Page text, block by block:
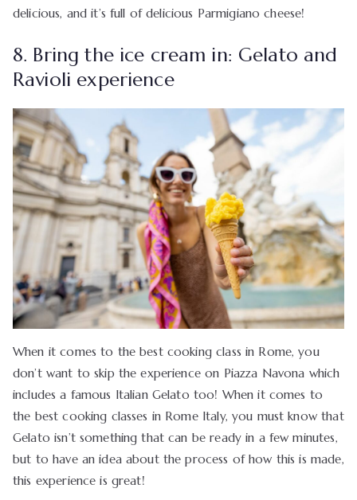
delicious, and it’s full of delicious Parmigiano cheese!
8. Bring the ice cream in: Gelato and
Ravioli experience
When it comes to the best cooking class in Rome, you
don’t want to skip the experience on Piazza Navona which
includes a famous Italian Gelato too! When it comes to
the best cooking classes in Rome Italy, you must know that
Gelato isn’t something that can be ready in a few minutes,
but to have an idea about the process of how this is made,
this experience is great!